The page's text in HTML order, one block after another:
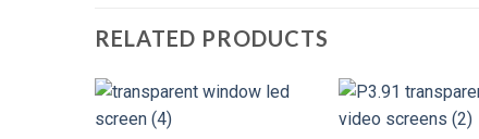
RELATED PRODUCTS